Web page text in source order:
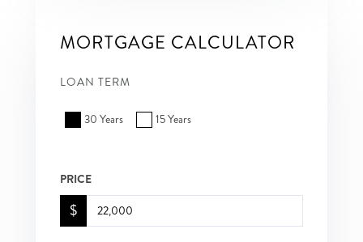
MORTGAGE CALCULATOR
LOAN TERM
30 Years 15 Years
PRICE
$